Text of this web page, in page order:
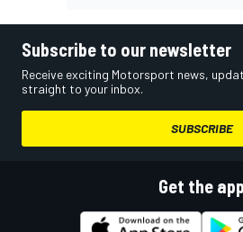
Subscribe to our newsletter
Receive exciting Motorsport news,
straight to your inbox.
SUBSCRIBE
Get the app